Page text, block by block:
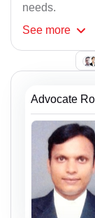
needs.
See more
Advocate